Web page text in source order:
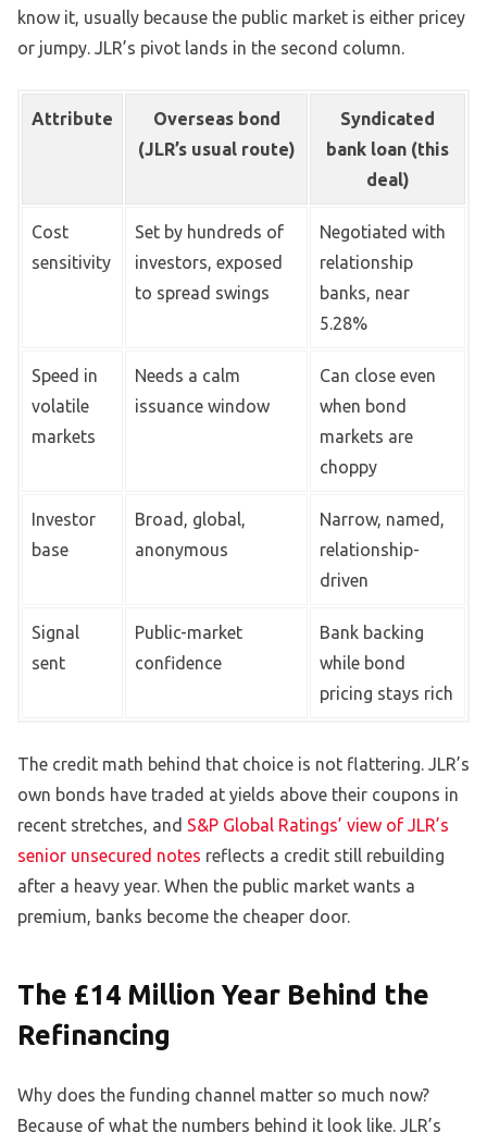
know it, usually because the public market is either pricey
or jumpy. JLR’s pivot lands in the second column.
Attribute
Overseas bond
(JLR’s usual route)
Syndicated
bank loan (this
deal)
Cost
sensitivity
Set by hundreds of
investors, exposed
to spread swings
Negotiated with
relationship
banks, near
5.28%
Speed in
volatile
markets
Needs a calm
issuance window
Can close even
when bond
markets are
choppy
Investor
base
Broad, global,
anonymous
Narrow, named,
relationship-
driven
Signal
sent
Public-market
confidence
Bank backing
while bond
pricing stays rich
The credit math behind that choice is not flattering. JLR’s
own bonds have traded at yields above their coupons in
recent stretches, and S&P Global Ratings’ view of JLR’s
senior unsecured notes reflects a credit still rebuilding
after a heavy year. When the public market wants a
premium, banks become the cheaper door.
The £14 Million Year Behind the
Refinancing
Why does the funding channel matter so much now?
Because of what the numbers behind it look like. JLR’s